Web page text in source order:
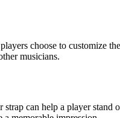
choose to customize
musicians.
can help a player